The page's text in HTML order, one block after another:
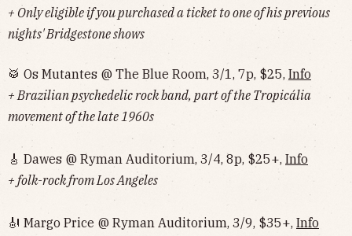
+ Only eligible if you purchased a ticket to one of his previous
nights' Bridgestone shows
🥁 Os Mutantes @ The Blue Room, 3/1, 7p, $25, Info
+ Brazilian psychedelic rock band, part of the Tropicália
movement of the late 1960s
🎸 Dawes @ Ryman Auditorium, 3/4, 8p, $25+, Info
+ folk-rock from Los Angeles
🎻 Margo Price @ Ryman Auditorium, 3/9, $35+, Info